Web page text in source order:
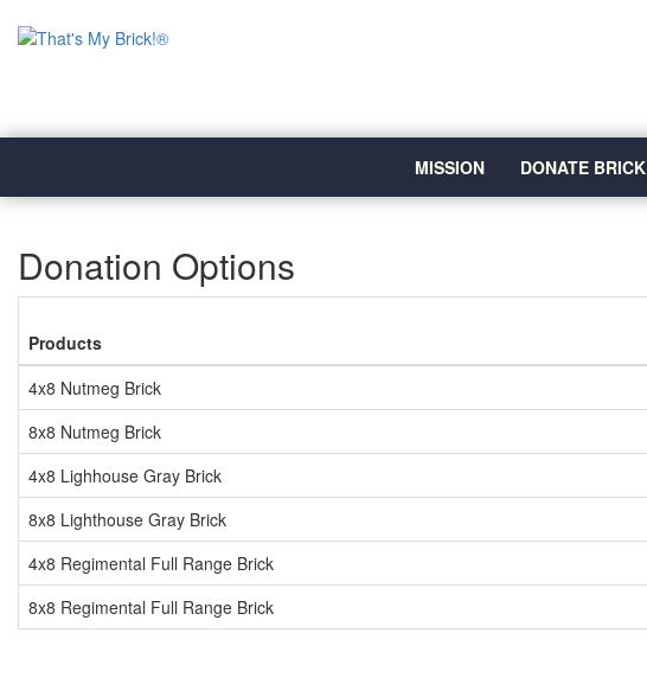
MISSION DONATE BRICK
Donation Options
Products
4x8 Nutmeg Brick
8x8 Nutmeg Brick
4x8 Lighhouse Gray Brick
8x8 Lighthouse Gray Brick
4x8 Regimental Full Range Brick
8x8 Regimental Full Range Brick